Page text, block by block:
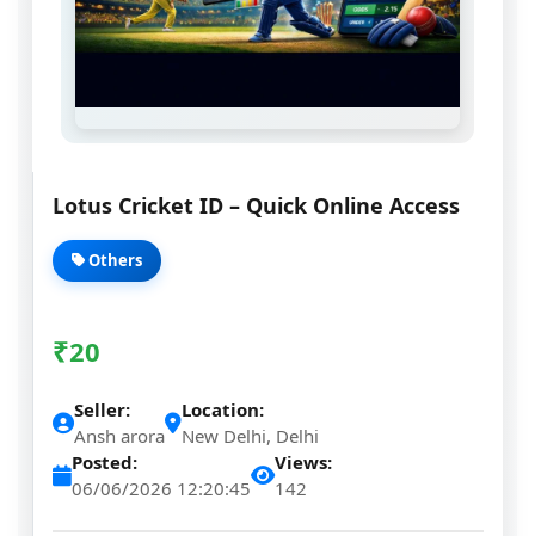
Lotus Cricket ID – Quick Online Access
Others
₹20
Seller:
Ansh arora
Location:
New Delhi, Delhi
Posted:
06/06/2026 12:20:45
Views:
142